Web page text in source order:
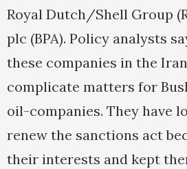
Royal Dutch/Shell Group
plc (BPA). Policy analysts
these companies in the
complicate matters for
oil-companies. They have
renew the sanctions act
their interests and kept